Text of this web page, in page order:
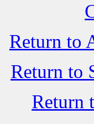
Return to
Return to
Return